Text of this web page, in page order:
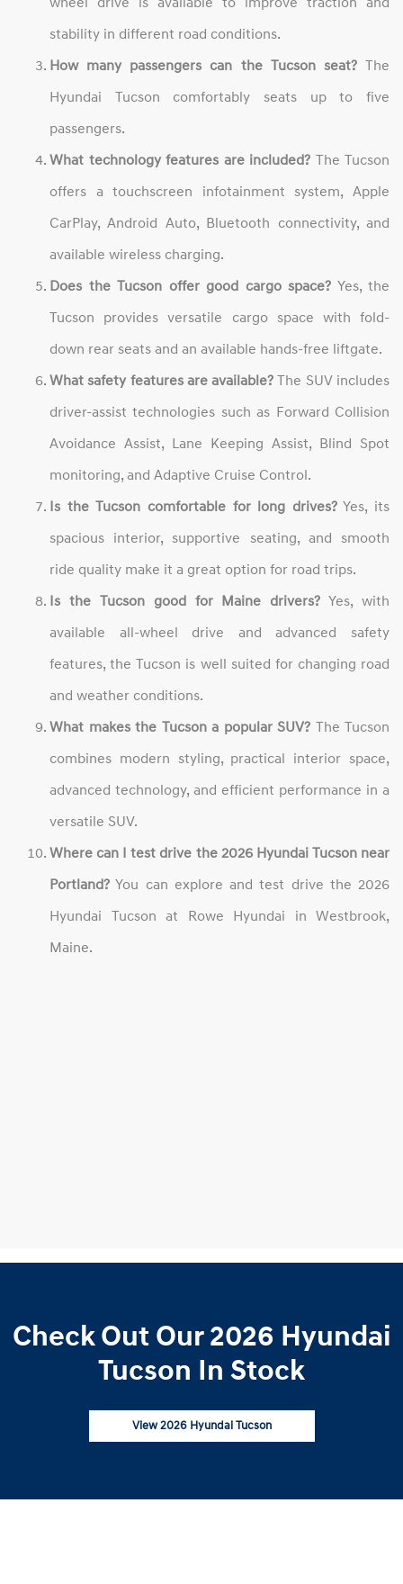
stability in different road conditions.
How many passengers can the Tucson seat?The
Hyundai Tucson comfortably seats up to five
passengers.
What technology features are included? The Tucson
offers a touchscreen infotainment system, Apple
CarPlay, Android Auto, Bluetooth connectivity, and
available wireless charging.
Does the Tucson offer good cargo space? Yes, the
Tucson provides versatile cargo space with fold-
down rear seats and an available hands-free liftgate.
What safety features are available? The SUV includes
driver-assist technologies such as Forward Collision
Avoidance Assist, Lane Keeping Assist, Blind Spot
monitoring, and Adaptive Cruise Control.
Is the Tucson comfortable for long drives?Yes, its
spacious interior, supportive seating, and smooth
ride quality make it a great option for road trips.
Is the Tucson good for Maine drivers? Yes, with
available all-wheel drive and advanced safety
features, the Tucson is well suited for changing road
and weather conditions.
What makes the Tucson a popular SUV? The Tucson
combines modern styling, practical interior space,
advanced technology, and efficient performance in a
versatile SUV.
Where can I test drive the 2026 Hyundai Tucson near
Portland? You can explore and test drive the 2026
Hyundai Tucson at Rowe Hyundai in Westbrook,
Maine.
Check Out Our 2026 Hyundai
Tucson In Stock
View 2026 Hyundai Tucson